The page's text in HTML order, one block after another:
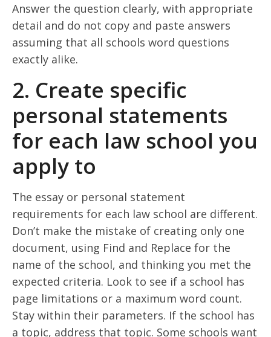
Answer the question clearly, with appropriate
detail and do not copy and paste answers
assuming that all schools word questions
exactly alike.
2. Create specific
personal statements
for each law school you
apply to
The essay or personal statement
requirements for each law school are different.
Don’t make the mistake of creating only one
document, using Find and Replace for the
name of the school, and thinking you met the
expected criteria. Look to see if a school has
page limitations or a maximum word count.
Stay within their parameters. If the school has
a topic, address that topic. Some schools want